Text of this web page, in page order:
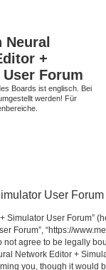
Neural
+
Forum
Boards ist englisch. Bei
werden! Für
User Forum
User Forum”
Forum”, “https://
agree to be legally
Network Editor +
you, though it would